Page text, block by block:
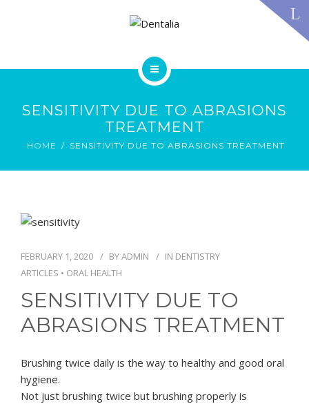
TESTIMONIALS
TECHNOLOGY
SENSITIVITY DUE TO ABRASIONS
TREATMENT
HOME SENSITIVITY DUE TO ABRASIONS TREATMENT
FEBRUARY 1, 2020 BYADMIN IN DENTISTRY
ARTICLES • ORAL HEALTH
SENSITIVITY DUE TO
ABRASIONS TREATMENT
Brushing twice daily is the way to healthy and good oral
hygiene.
Not just brushing twice but brushing properly is